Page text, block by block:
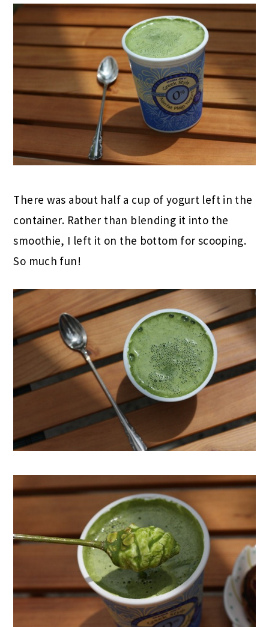
There was about half a cup of yogurt left in the
container. Rather than blending it into the
smoothie, I left it on the bottom for scooping.
So much fun!